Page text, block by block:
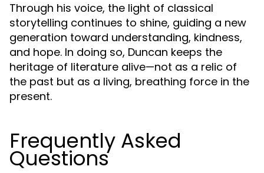
Through his voice, the light of classical
storytelling continues to shine, guiding a new
generation toward understanding, kindness,
and hope. In doing so, Duncan keeps the
heritage of literature alive—not as a relic of
the past but as a living, breathing force in the
present.
Frequently Asked
Questions